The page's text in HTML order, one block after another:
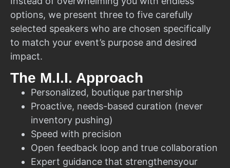
options, we present three to five carefully
selected speakers who are chosen specifically
to match your event’s purpose and desired
impact.
The M.I.I. Approach
Personalized, boutique partnership
Proactive, needs-based curation (never
inventory pushing)
Speed with precision
Open feedback loop and true collaboration
Expert guidance that strengthensyour